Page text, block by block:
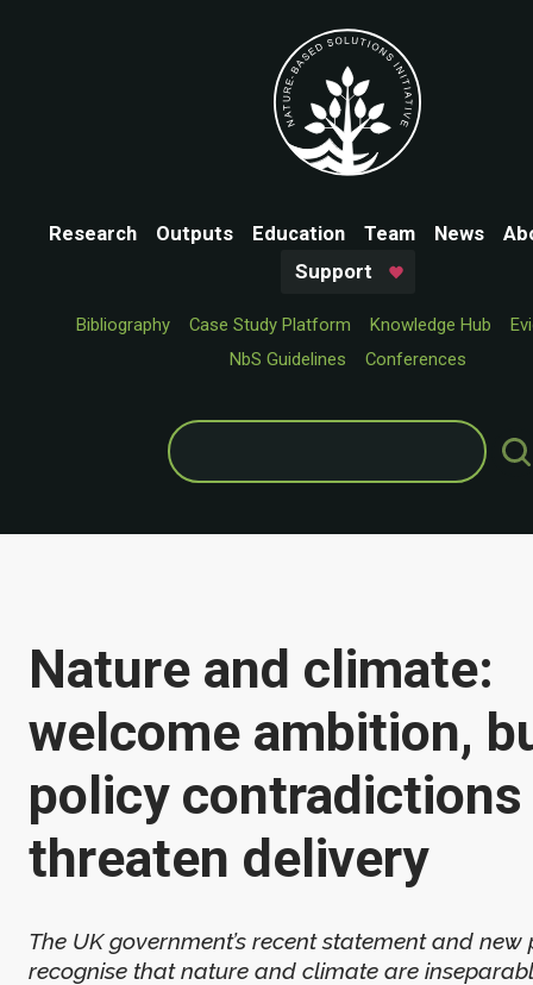
Research Outputs Education Team News
Support
Bibliography Case Study Platform Knowledge Hub
NbS Guidelines
Conferences
Search
for:
Nature and climate:
welcome ambition,
policy contradictions
threaten delivery
The UK government’s recent statement and
recognise that nature and climate are